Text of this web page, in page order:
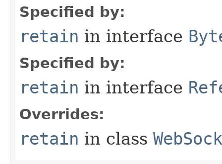
Specified by:
retain in interface
Specified by:
retain in interface
Overrides:
retain in class